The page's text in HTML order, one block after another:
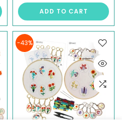
Personalized Tote Bag |
Unique Gift for Her |
Reusable Shopping
Bag
ADD TO CART
-43%